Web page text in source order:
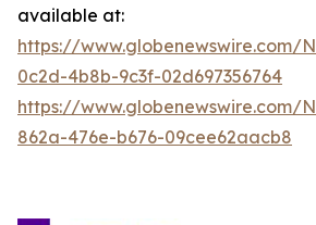
available at:
https://www.globenewswire.com/
0c2d-4b8b-9c3f-02d697356764
https://www.globenewswire.com/
862a-476e-b676-09cee62aacb8